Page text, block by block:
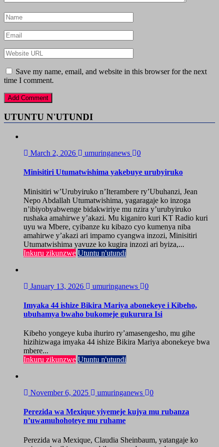
Save my name, email, and website in this browser for the next
time I comment.
UTUNTU N'UTUNDI
March 2, 2026 umuringanews 0
Minisitiri Utumatwishima yakebuye urubyiruko
Minisitiri w’Urubyiruko n’Iterambere ry’Ubuhanzi, Jean
Nepo Abdallah Utumatwishima, yagaragaje ko inzoga
n’ibiyobyabwenge bidakwiriye mu nzira y’urubyiruko
rushaka amahirwe y’akazi. Mu kiganiro kuri KT Radio kuri
uyu wa Mbere, cyibanze ku kibazo cyo kumenya niba
amahirwe y’akazi ari impamo cyangwa inzozi, Minisitiri
Utumatwishima yavuze ko kugira inzozi ari byiza,...
Inkuru zikunzwe Utuntu n'utundi
January 13, 2026 umuringanews 0
Imyaka 44 ishize Bikira Mariya abonekeye i Kibeho,
ubuhamya bwaho bukomeje gukurura Isi
Kibeho yongeye kuba ihuriro ry’amasengesho, mu gihe
hizihizwaga imyaka 44 ishize Bikira Mariya abonekeye bwa
mbere...
Inkuru zikunzwe Utuntu n'utundi
November 6, 2025 umuringanews 0
Perezida wa Mexique yiyemeje kujya mu rubanza
n’uwamuhohoteye mu ruhame
Perezida wa Mexique, Claudia Sheinbaum, yatangaje ko